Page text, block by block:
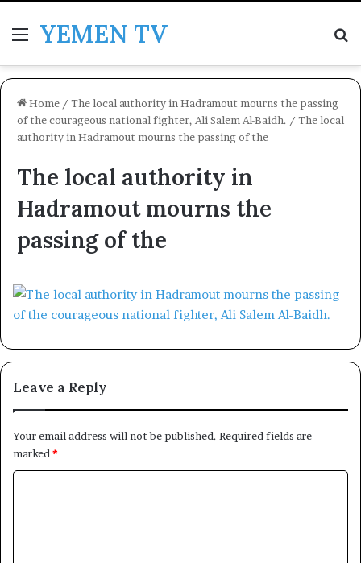
MenuYEMEN TV
Home / The local authority in Hadramout mourns the passing
of the courageous national fighter, Ali Salem Al-Baidh. / The local
authority in Hadramout mourns the passing of the
The local authority in
Hadramout mourns the
passing of the
Leave a Reply
Your email address will not be published. Required fields are
marked *